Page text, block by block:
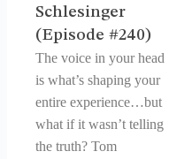
Schlesinger
(Episode #240)
The voice in your head
is what’s shaping your
entire experience…but
what if it wasn’t telling
the truth? Tom